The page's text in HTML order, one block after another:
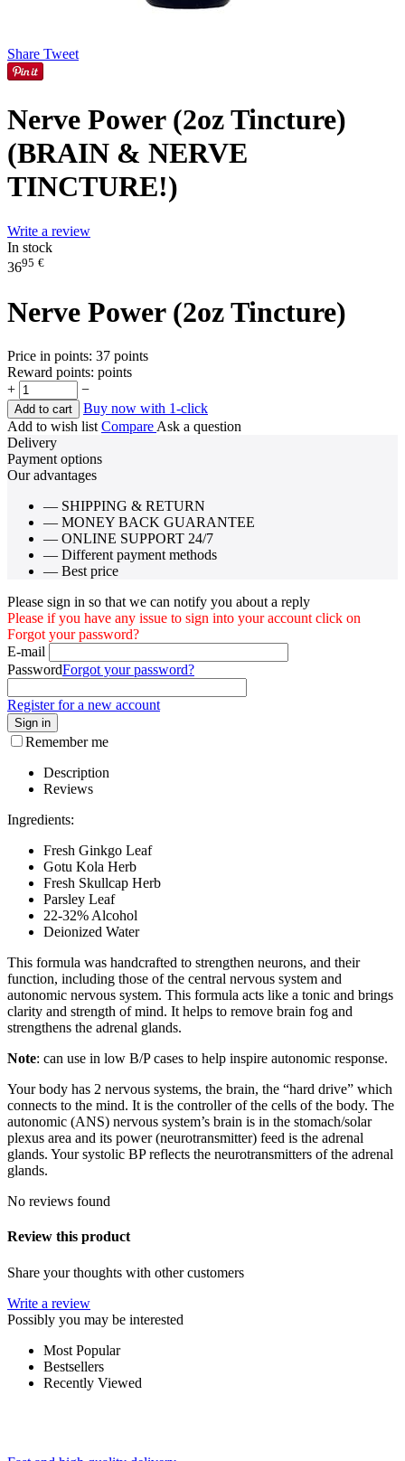
Share Tweet
Nerve Power (2oz Tincture)
(BRAIN & NERVE
TINCTURE!)
Write a review
In stock
3695 €
Nerve Power (2oz Tincture)
Price in points: 37 points
Reward points: points
+
−
Add to cart
Buy now with 1-click
Add to wish list Compare Ask a question
Delivery
Payment options
Our advantages
— SHIPPING & RETURN
— MONEY BACK GUARANTEE
— ONLINE SUPPORT 24/7
— Different payment methods
— Best price
Please sign in so that we can notify you about a reply
Please if you have any issue to sign into your account click on
Forgot your password?
E-mail
PasswordForgot your password?
Register for a new account
Sign in
Remember me
Description
Reviews
Ingredients:
Fresh Ginkgo Leaf
Gotu Kola Herb
Fresh Skullcap Herb
Parsley Leaf
22-32% Alcohol
Deionized Water
This formula was handcrafted to strengthen neurons, and their
function, including those of the central nervous system and
autonomic nervous system. This formula acts like a tonic and brings
clarity and strength of mind. It helps to remove brain fog and
strengthens the adrenal glands.
Note: can use in low B/P cases to help inspire autonomic response.
Your body has 2 nervous systems, the brain, the “hard drive” which
connects to the mind. It is the controller of the cells of the body. The
autonomic (ANS) nervous system’s brain is in the stomach/solar
plexus area and its power (neurotransmitter) feed is the adrenal
glands. Your systolic BP reflects the neurotransmitters of the adrenal
glands.
No reviews found
Review this product
Share your thoughts with other customers
Write a review
Possibly you may be interested
Most Popular
Bestsellers
Recently Viewed